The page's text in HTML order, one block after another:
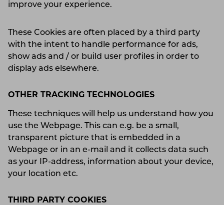
improve your experience.
These Cookies are often placed by a third party
with the intent to handle performance for ads,
show ads and / or build user profiles in order to
display ads elsewhere.
OTHER TRACKING TECHNOLOGIES
These techniques will help us understand how you
use the Webpage. This can e.g. be a small,
transparent picture that is embedded in a
Webpage or in an e-mail and it collects data such
as your IP-address, information about your device,
your location etc.
THIRD PARTY COOKIES